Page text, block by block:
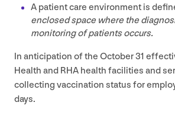
A patient care environment is
enclosed space where the
monitoring of patients occurs.
In anticipation of the October31
Health and RHA health facilities and
collecting vaccination status for
days.